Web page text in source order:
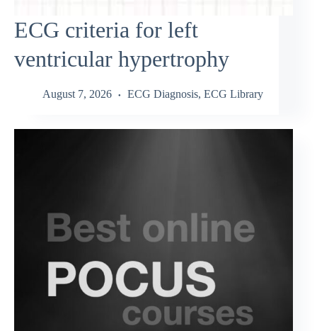
ECG criteria for left
ventricular hypertrophy
August 7, 2026 ECG Diagnosis, ECG Library